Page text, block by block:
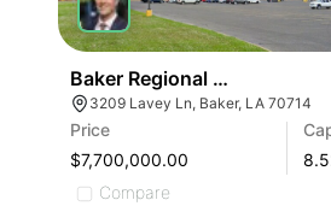
Baker Regional Shopping
3209 Lavey Ln, Baker, LA 70714
Price
$7,700,000.00
Compare